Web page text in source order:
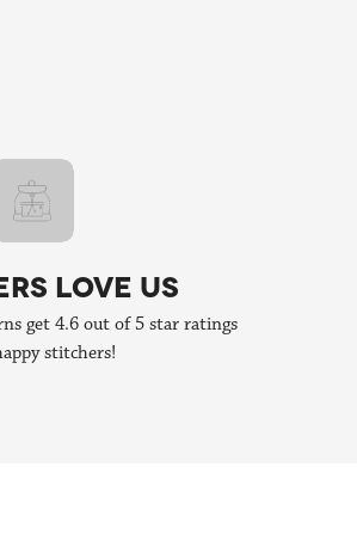
LOVE US
get 4.6 out of 5 star ratings
stitchers!